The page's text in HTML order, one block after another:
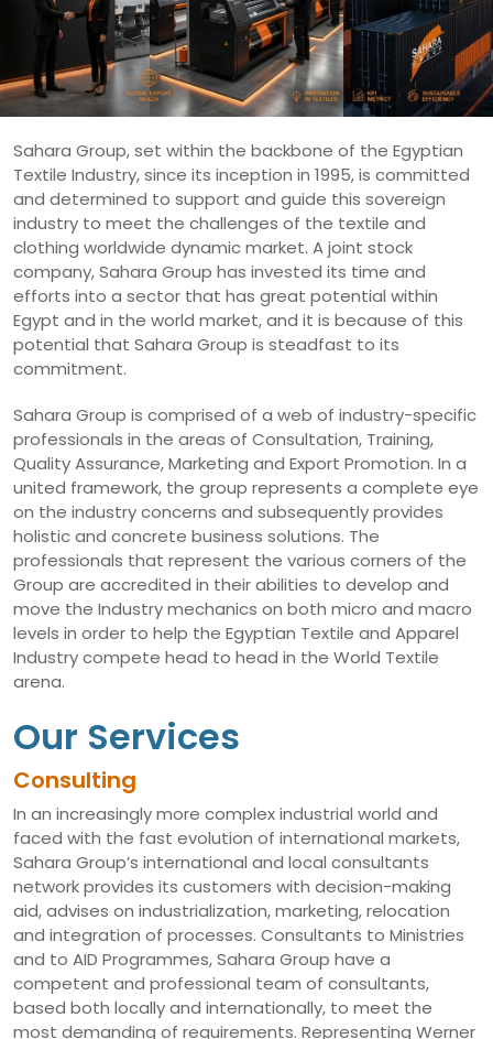
Sahara Group, set within the backbone of the Egyptian
Textile Industry, since its inception in 1995, is committed
and determined to support and guide this sovereign
industry to meet the challenges of the textile and
clothing worldwide dynamic market. A joint stock
company, Sahara Group has invested its time and
efforts into a sector that has great potential within
Egypt and in the world market, and it is because of this
potential that Sahara Group is steadfast to its
commitment.
Sahara Group is comprised of a web of industry-specific
professionals in the areas of Consultation, Training,
Quality Assurance, Marketing and Export Promotion. In a
united framework, the group represents a complete eye
on the industry concerns and subsequently provides
holistic and concrete business solutions. The
professionals that represent the various corners of the
Group are accredited in their abilities to develop and
move the Industry mechanics on both micro and macro
levels in order to help the Egyptian Textile and Apparel
Industry compete head to head in the World Textile
arena.
Our Services
Consulting
In an increasingly more complex industrial world and
faced with the fast evolution of international markets,
Sahara Group’s international and local consultants
network provides its customers with decision-making
aid, advises on industrialization, marketing, relocation
and integration of processes. Consultants to Ministries
and to AID Programmes, Sahara Group have a
competent and professional team of consultants,
based both locally and internationally, to meet the
most demanding of requirements. Representing Werner